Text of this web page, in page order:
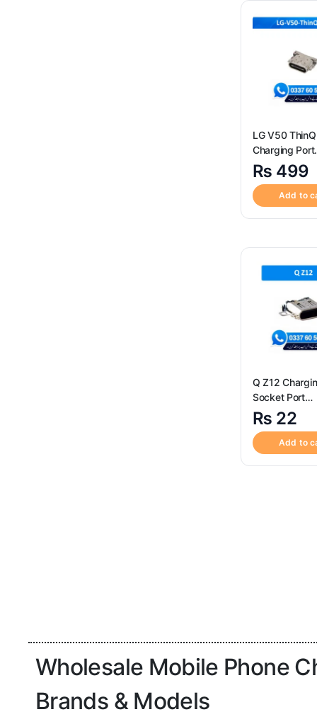
LG V50
Charging Port
Connector ?
Quality LG
5G Charging
Connector
₨ 499
Add to
Q Z12
Socket Port
₨ 22
Add to
(4)
Wholesale Mobile Phone
Brands & Models